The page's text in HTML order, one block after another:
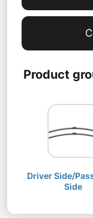
Product
Driver Side/
Side